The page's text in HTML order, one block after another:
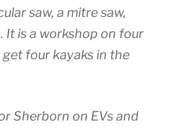
saw, a mitre saw,
It is a workshop on four
get four kayaks in the
Sherborn on EVs and